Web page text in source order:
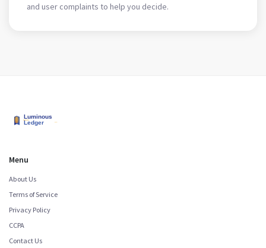
and user complaints to help you decide.
Menu
About Us
Terms of Service
Privacy Policy
CCPA
Contact Us